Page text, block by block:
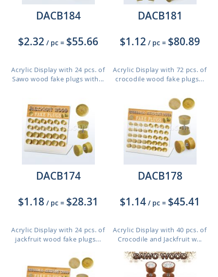
DACB184
$2.32 / pc = $55.66
Acrylic Display with 24 pcs. of
Sawo wood fake plugs with...
DACB181
$1.12 / pc = $80.89
Acrylic Display with 72 pcs. of
crocodile wood fake plugs...
DACB174
$1.18 / pc = $28.31
Acrylic Display with 24 pcs. of
jackfruit wood fake plugs...
DACB178
$1.14 / pc = $45.41
Acrylic Display with 40 pcs. of
Crocodile and Jackfruit w...